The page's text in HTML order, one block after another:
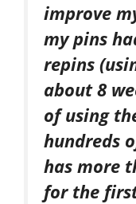
improve
my pins
repins
about 8
of using
hundreds
has more
for the